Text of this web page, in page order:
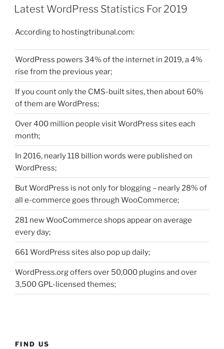
ON
Latest WordPress Statistics For 2019
According to hostingtribunal.com:
WordPress powers 34% of the internet in 2019, a 4%
rise from the previous year;
If you count only the CMS-built sites, then about 60%
of them are WordPress;
Over 400 million people visit WordPress sites each
month;
In 2016, nearly 118 billion words were published on
WordPress;
But WordPress is not only for blogging – nearly 28% of
all e-commerce goes through WooCommerce;
281 new WooCommerce shops appear on average
every day;
661 WordPress sites also pop up daily;
WordPress.org offers over 50,000 plugins and over
3,500 GPL-licensed themes;
FIND US